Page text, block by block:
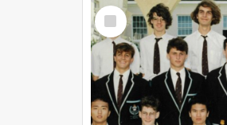
Select
Item